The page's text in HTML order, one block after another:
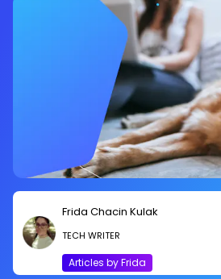
Frida Chacin Kulak
TECH WRITER
Articles by Frida